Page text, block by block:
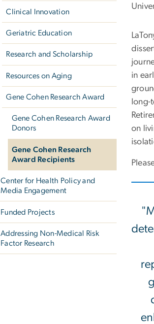
Clinical Innovation
Geriatric Education
Research and Scholarship
Resources on Aging
Gene Cohen Research Award
Gene Cohen Research Award
Donors
Gene Cohen Research
Award Recipients
Center for Health Policy and
Media Engagement
Funded Projects
Addressing Non-Medical Risk
Factor Research
in
long-
on